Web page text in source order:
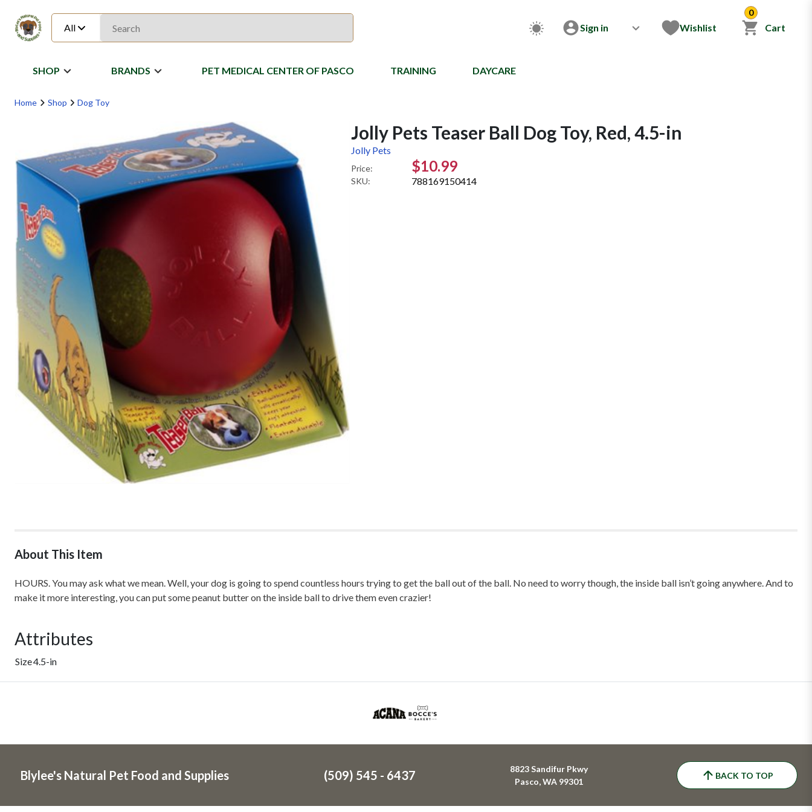
All Sign in Wishlist
0
Cart
SHOP BRANDS PET MEDICAL CENTER OF PASCO TRAINING DAYCARE
Home Shop Dog Toy
Jolly Pets Teaser Ball Dog Toy, Red, 4.5-in
Jolly Pets
Price: $10.99
SKU: 788169150414
About This Item
HOURS. You may ask what we mean. Well, your dog is going to spend countless hours trying to get the ball out of the ball. No need to worry though, the inside ball isn’t going anywhere. And to
make it more interesting, you can put some peanut butter on the inside ball to drive them even crazier!
Attributes
Size4.5-in
Blylee's Natural Pet Food and Supplies (509) 545 - 6437
8823 Sandifur Pkwy
Pasco, WA 99301
BACK TO TOP